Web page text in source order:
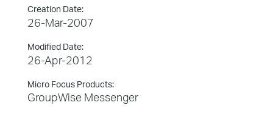
Creation Date:
26-Mar-2007
Modified Date:
26-Apr-2012
Micro Focus Products:
GroupWise Messenger